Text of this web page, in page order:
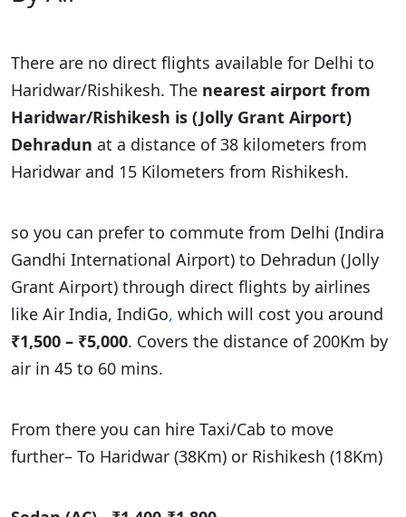
There are no direct flights available for Delhi to
Haridwar/Rishikesh. The nearest airport from
Haridwar/Rishikesh is (Jolly Grant Airport)
Dehradun at a distance of 38 kilometers from
Haridwar and 15 Kilometers from Rishikesh.
so you can prefer to commute from Delhi (Indira
Gandhi International Airport) to Dehradun (Jolly
Grant Airport) through direct flights by airlines
like Air India, IndiGo, which will cost you around
₹1,500 – ₹5,000. Covers the distance of 200Km by
air in 45 to 60 mins.
From there you can hire Taxi/Cab to move
further– To Haridwar (38Km) or Rishikesh (18Km)